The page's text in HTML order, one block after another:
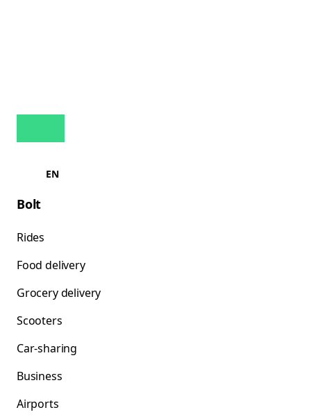
EN
Bolt
Rides
Food delivery
Grocery delivery
Scooters
Car-sharing
Business
Airports